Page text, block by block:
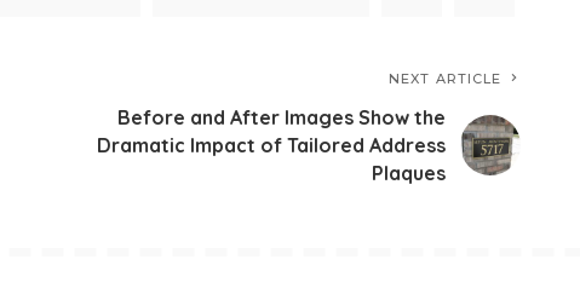
NEXT ARTICLE
Before and After Images Show the
Dramatic Impact of Tailored Address
Plaques